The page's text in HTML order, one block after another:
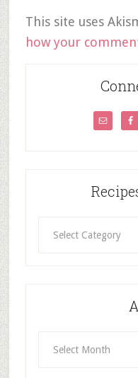
This site uses
how your